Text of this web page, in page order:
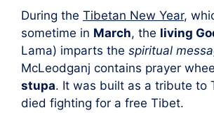
During the Tibetan New Year,
sometime in March, the living
Lama) imparts the spiritual
McLeodganj contains prayer
stupa. It was built as a tribute to
died fighting for a free Tibet.